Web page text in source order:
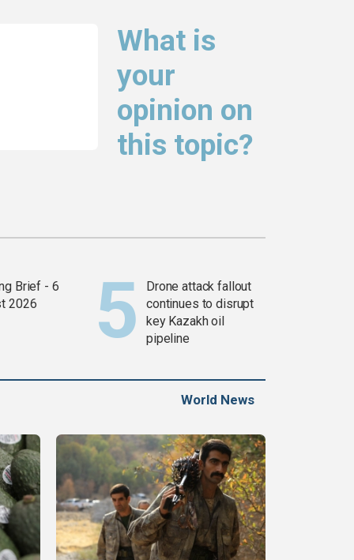
What is
your
opinion on
this topic?
Brief - 6
2026
Drone attack fallout
continues to disrupt
key Kazakh oil
pipeline
World News